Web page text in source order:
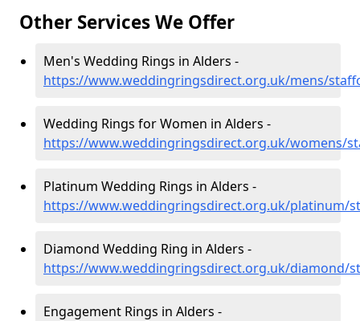
Other Services We Offer
Men's Wedding Rings in Alders -
https://www.weddingringsdirect.org.uk/mens/
Wedding Rings for Women in Alders -
https://www.weddingringsdirect.org.uk/womens/
Platinum Wedding Rings in Alders -
https://www.weddingringsdirect.org.uk/platinum/
Diamond Wedding Ring in Alders -
https://www.weddingringsdirect.org.uk/diamond/
Engagement Rings in Alders -